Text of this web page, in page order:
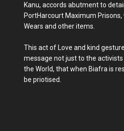
Kanu, accords abutment to
PortHarcourt Maximum Prisons,
Wears and other items.
This act of Love and kind
message not just to the
the World, that when Biafra is
be priotised.